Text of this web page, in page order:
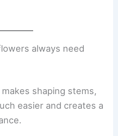
always need
shaping stems,
easier and creates a